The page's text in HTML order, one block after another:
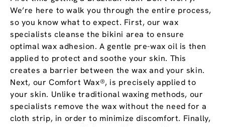
We’re here to walk you through the entire process,
so you know what to expect. First, our wax
specialists cleanse the bikini area to ensure
optimal wax adhesion. A gentle pre-wax oil is then
applied to protect and soothe your skin. This
creates a barrier between the wax and your skin.
Next, our Comfort Wax®, is precisely applied to
your skin. Unlike traditional waxing methods, our
specialists remove the wax without the need for a
cloth strip, in order to minimize discomfort. Finally,